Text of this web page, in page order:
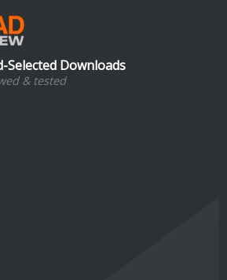
Selected Downloads
& tested